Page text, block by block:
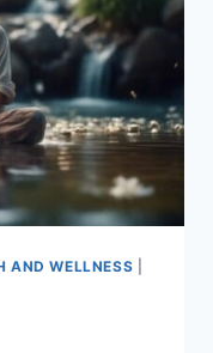
AND WELLNESS